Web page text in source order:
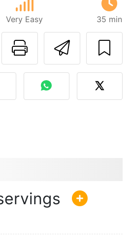
Very Easy 35 min
Send
Print this
a question to
photo of this